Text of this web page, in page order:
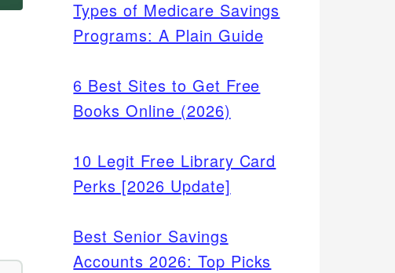
Types of Medicare Savings
Programs: A Plain Guide
6 Best Sites to Get Free
Books Online (2026)
10 Legit Free Library Card
Perks [2026 Update]
Best Senior Savings
Accounts 2026: Top Picks